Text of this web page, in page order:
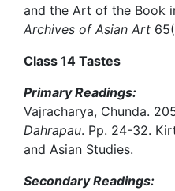
and the Art of the Book
Archives of Asian Art
Class 14 Tastes
Primary Readings:
Vajracharya, Chunda.
Dahrapau. Pp. 24-32.
and Asian Studies.
Secondary Readings: